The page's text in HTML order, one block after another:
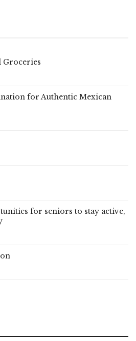
Groceries
for Authentic Mexican
for seniors to stay active,